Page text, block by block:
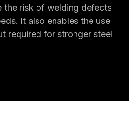
the risk of welding defects
It also enables the use
required for stronger steel